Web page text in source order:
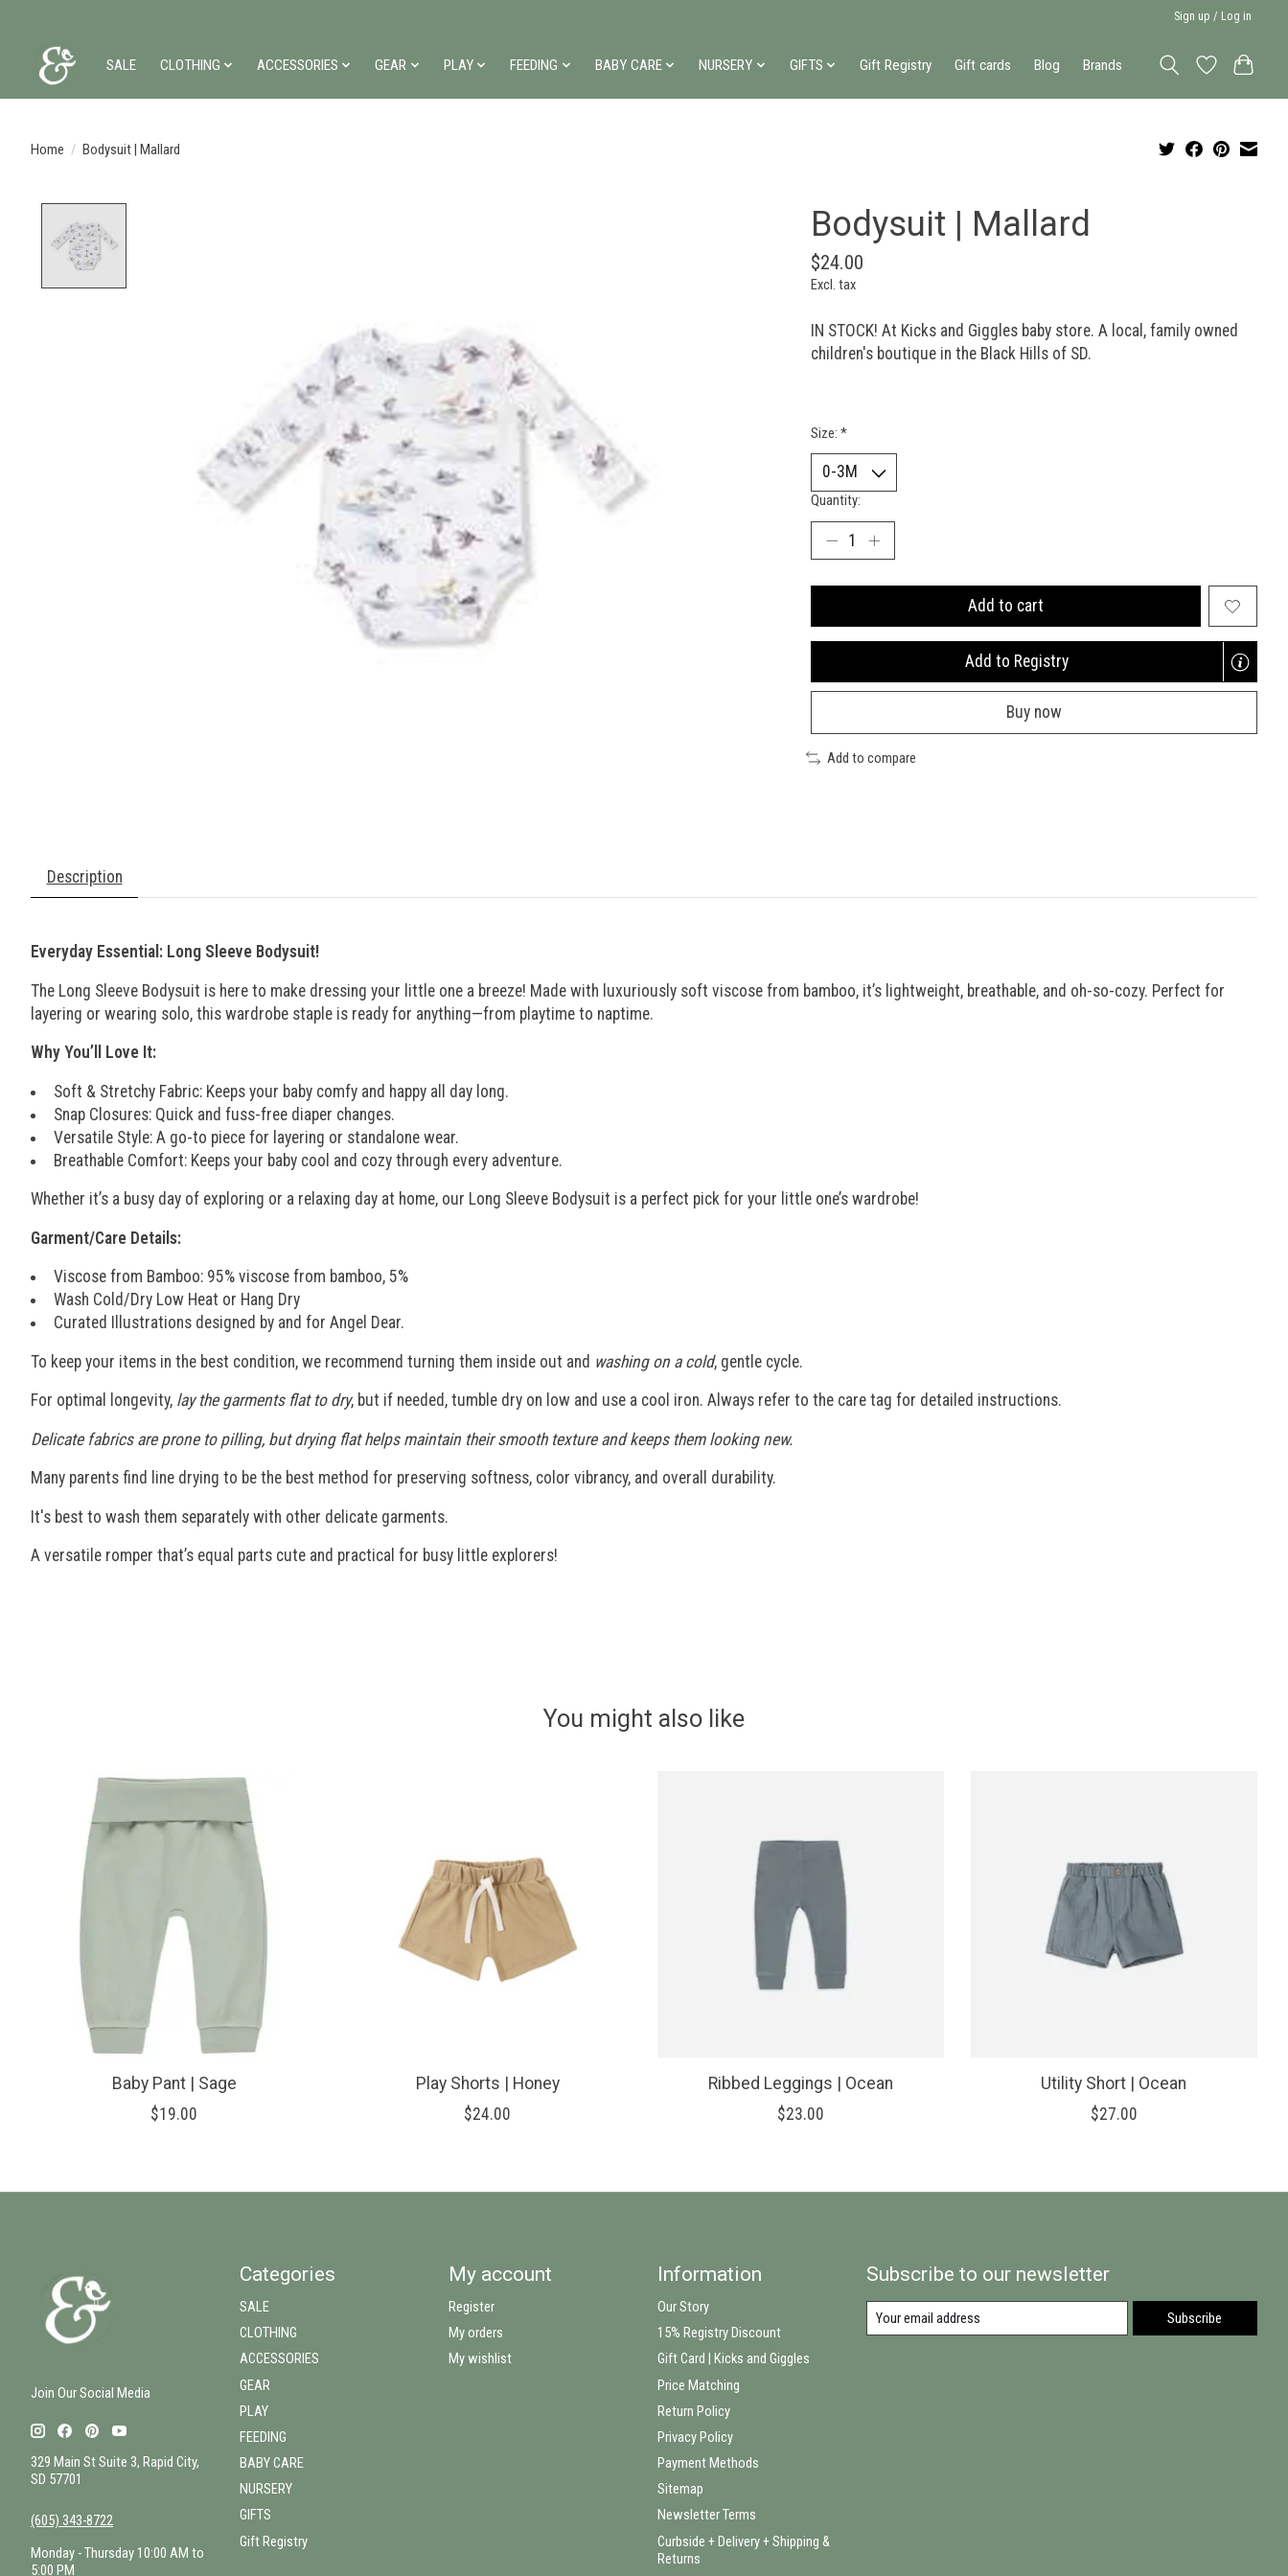
Sign up / Log in
SALE CLOTHING ACCESSORIES GEAR PLAY FEEDING BABY CARE NURSERY GIFTS Gift Registry Gift cards Blog Brands
Home / Bodysuit | Mallard
Bodysuit | Mallard
$24.00
Excl. tax
IN STOCK! At Kicks and Giggles baby store. A local, family owned
children's boutique in the Black Hills of SD.
Size: *
Quantity:
Add to cart
Add to Registry
Opens
new
window
Buy now
Add to compare
Description
Everyday Essential: Long Sleeve Bodysuit!
The Long Sleeve Bodysuit is here to make dressing your little one a breeze! Made with luxuriously soft viscose from bamboo, it’s lightweight, breathable, and oh-so-cozy. Perfect for
layering or wearing solo, this wardrobe staple is ready for anything—from playtime to naptime.
Why You’ll Love It:
Soft & Stretchy Fabric: Keeps your baby comfy and happy all day long.
Snap Closures: Quick and fuss-free diaper changes.
Versatile Style: A go-to piece for layering or standalone wear.
Breathable Comfort: Keeps your baby cool and cozy through every adventure.
Whether it’s a busy day of exploring or a relaxing day at home, our Long Sleeve Bodysuit is a perfect pick for your little one’s wardrobe!
Garment/Care Details:
Viscose from Bamboo: 95% viscose from bamboo, 5%
Wash Cold/Dry Low Heat or Hang Dry
Curated Illustrations designed by and for Angel Dear.
To keep your items in the best condition, we recommend turning them inside out and washing on a cold, gentle cycle.
For optimal longevity, lay the garments flat to dry, but if needed, tumble dry on low and use a cool iron. Always refer to the care tag for detailed instructions.
Delicate fabrics are prone to pilling, but drying flat helps maintain their smooth texture and keeps them looking new.
Many parents find line drying to be the best method for preserving softness, color vibrancy, and overall durability.
It's best to wash them separately with other delicate garments.
A versatile romper that’s equal parts cute and practical for busy little explorers!
You might also like
Product carousel items
Baby Pant | Sage
$19.00
Play Shorts | Honey
$24.00
Ribbed Leggings | Ocean
$23.00
Utility Short | Ocean
$27.00
Join Our Social Media
329 Main St Suite 3, Rapid City,
SD 57701
(605) 343-8722
Monday - Thursday 10:00 AM to
5:00 PM
Categories
SALE
CLOTHING
ACCESSORIES
GEAR
PLAY
FEEDING
BABY CARE
NURSERY
GIFTS
Gift Registry
My account
Register
My orders
My wishlist
Information
Our Story
15% Registry Discount
Gift Card | Kicks and Giggles
Price Matching
Return Policy
Privacy Policy
Payment Methods
Sitemap
Newsletter Terms
Curbside + Delivery + Shipping &
Returns
Subscribe to our newsletter
Subscribe